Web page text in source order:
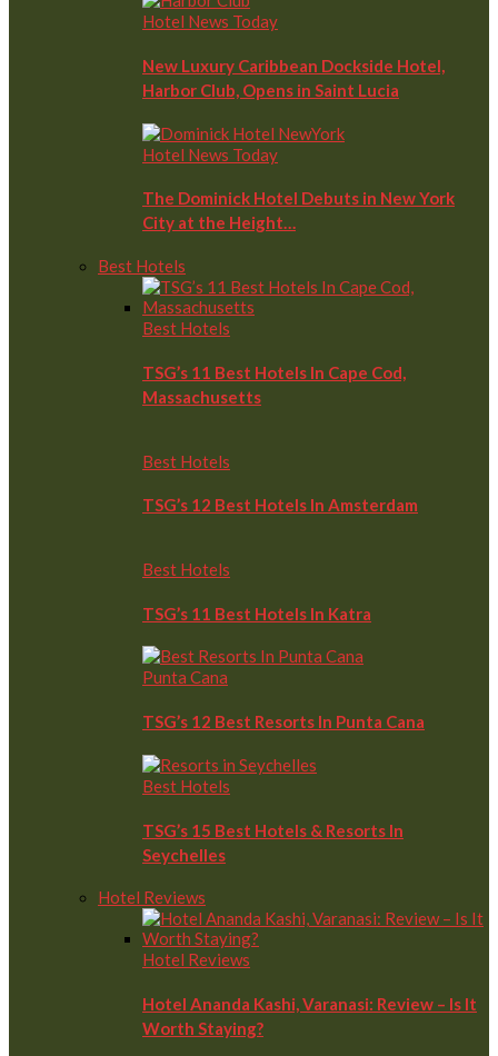
Hotel News Today
New Luxury Caribbean Dockside Hotel,
Harbor Club, Opens in Saint Lucia
Hotel News Today
The Dominick Hotel Debuts in New York
City at the Height…
Best Hotels
Best Hotels
TSG’s 11 Best Hotels In Cape Cod,
Massachusetts
Best Hotels
TSG’s 12 Best Hotels In Amsterdam
Best Hotels
TSG’s 11 Best Hotels In Katra
Punta Cana
TSG’s 12 Best Resorts In Punta Cana
Best Hotels
TSG’s 15 Best Hotels & Resorts In
Seychelles
Hotel Reviews
Hotel Reviews
Hotel Ananda Kashi, Varanasi: Review – Is It
Worth Staying?